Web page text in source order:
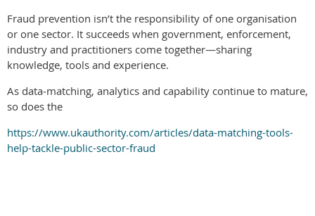
Fraud prevention isn’t the responsibility of one organisation
or one sector. It succeeds when government, enforcement,
industry and practitioners come together—sharing
knowledge, tools and experience.
As data‑matching, analytics and capability continue to mature,
so does the
https://www.ukauthority.com/articles/data-matching-tools-
help-tackle-public-sector-fraud